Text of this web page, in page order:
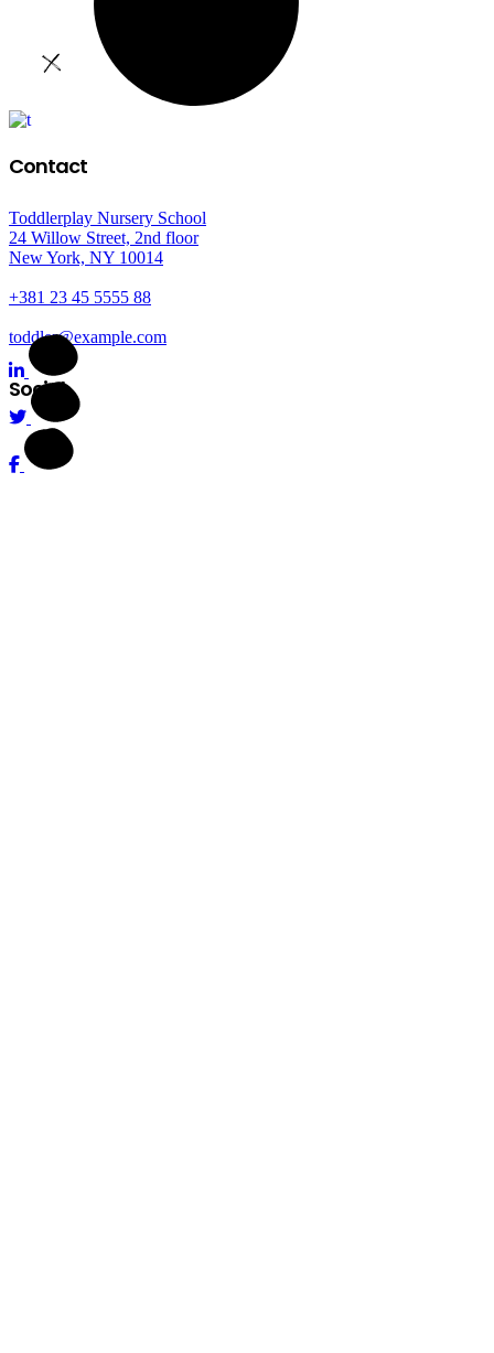
Contact
Toddlerplay Nursery School
24 Willow Street, 2nd floor
New York, NY 10014
+381 23 45 5555 88
toddler@example.com
Social